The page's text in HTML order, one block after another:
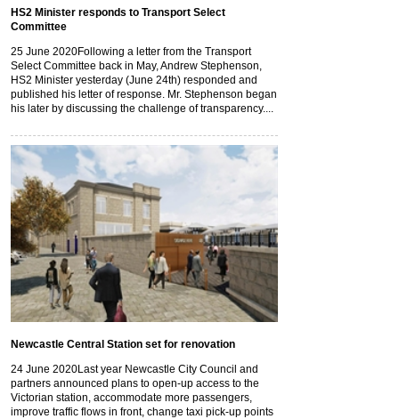
HS2 Minister responds to Transport Select
Committee
25 June 2020Following a letter from the Transport
Select Committee back in May, Andrew Stephenson,
HS2 Minister yesterday (June 24th) responded and
published his letter of response. Mr. Stephenson began
his later by discussing the challenge of transparency....
Newcastle Central Station set for renovation
24 June 2020Last year Newcastle City Council and
partners announced plans to open-up access to the
Victorian station, accommodate more passengers,
improve traffic flows in front, change taxi pick-up points